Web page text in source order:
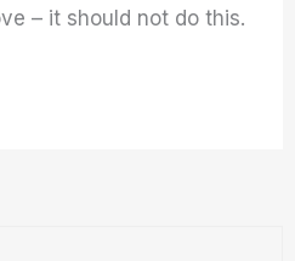
– it should not do this.